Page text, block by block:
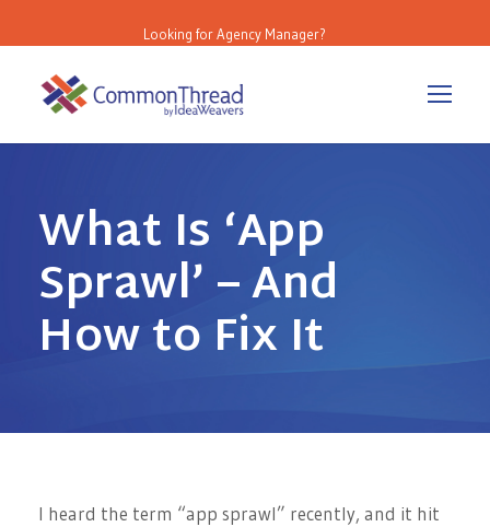
Looking for Agency Manager?
What Is ‘App
Sprawl’ – And
How to Fix It
I heard the term “app sprawl” recently, and it hit